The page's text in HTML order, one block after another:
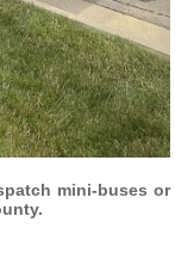
mini-buses or